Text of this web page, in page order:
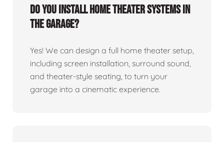
Do you install home theater systems in
the garage?
Yes! We can design a full home theater setup,
including screen installation, surround sound,
and theater-style seating, to turn your
garage into a cinematic experience.